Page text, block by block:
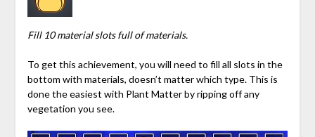
Fill 10 material slots full of materials.
To get this achievement, you will need to fill all slots in the
bottom with materials, doesn’t matter which type. This is
done the easiest with Plant Matter by ripping off any
vegetation you see.